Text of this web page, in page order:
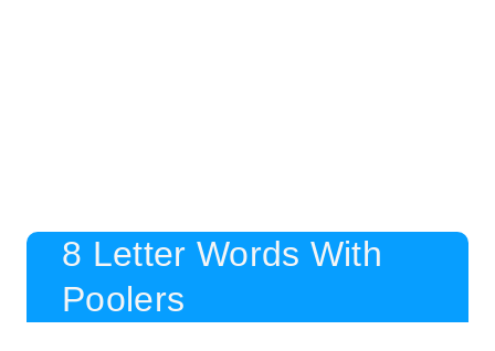
8 Letter Words With
Poolers